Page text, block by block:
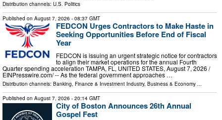
Distribution channels: U.S. Politics
Published on August 7, 2026 - 08:37 GMT
FEDCON Urges Contractors to Make Haste in
Seeking Opportunities Before End of Fiscal
Year
FEDCON is issuing an urgent strategic notice for contractors
to align their market operations for the annual Fourth
Quarter spending acceleration TAMPA, FL, UNITED STATES, August 7, 2026 /⁨
EINPresswire.com⁩/ -- As the federal government approaches …
Distribution channels: Banking, Finance & Investment Industry, Business & Economy
Published on August 7, 2026 - 20:14 GMT
City of Boston Announces 26th Annual
Gospel Fest